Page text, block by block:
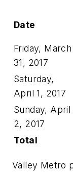
Date
Friday, March
31, 2017
Saturday,
April 1, 2017
Sunday, April
2, 2017
Total
Valley Metro